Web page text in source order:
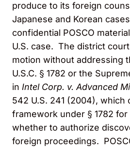
produce to its foreign
Japanese and Korean
confidential POSCO
U.S. case. The district
motion without addressing
U.S.C. § 1782 or the
in Intel Corp. v. Advanced
542 U.S. 241 (2004), which
framework under § 1782
whether to authorize
foreign proceedings.